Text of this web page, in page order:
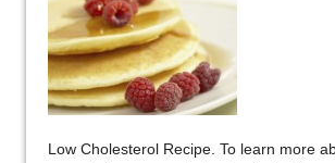
Low Cholesterol Recipe. To learn more